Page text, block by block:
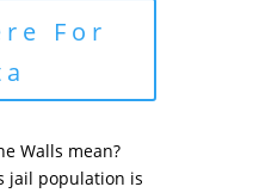
For
Walls mean?
jail population is